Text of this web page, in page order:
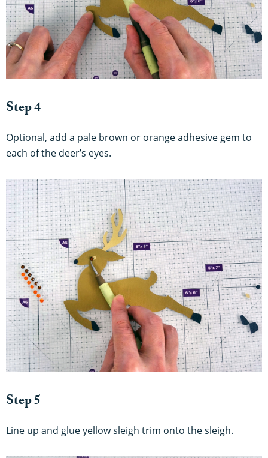
Step 4
Optional, add a pale brown or orange adhesive gem to
each of the deer’s eyes.
Step 5
Line up and glue yellow sleigh trim onto the sleigh.